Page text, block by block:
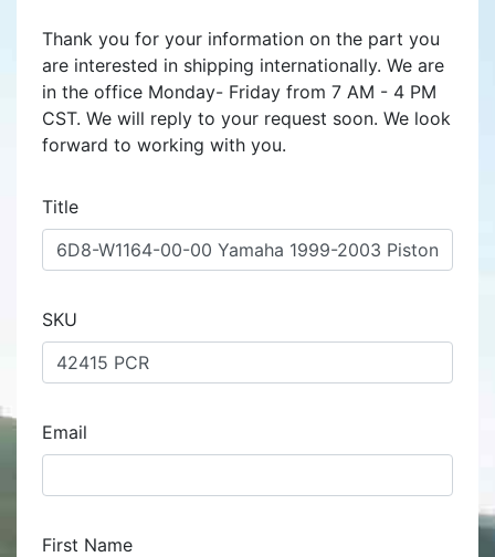
Thank you for your information on the part you
are interested in shipping internationally. We are
in the office Monday- Friday from 7 AM - 4 PM
CST. We will reply to your request soon. We look
forward to working with you.
Title
SKU
Email
First Name